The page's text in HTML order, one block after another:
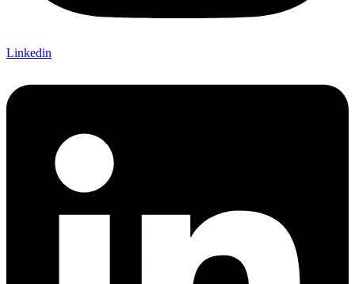
Linkedin